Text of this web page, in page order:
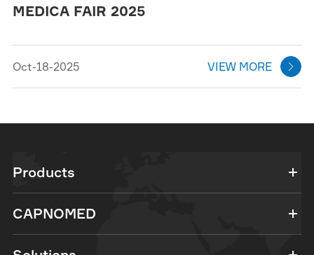
MEDICA FAIR 2025
Oct-18-2025 VIEW MORE 
Products
CAPNOMED